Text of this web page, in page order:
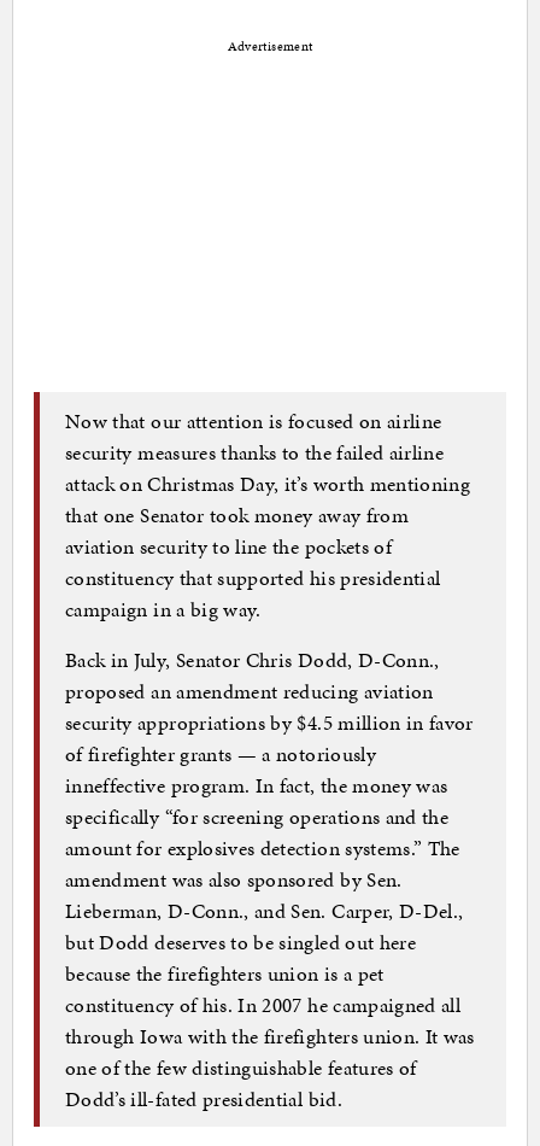
Advertisement
Now that our attention is focused on airline
security measures thanks to the failed airline
attack on Christmas Day, it’s worth mentioning
that one Senator took money away from
aviation security to line the pockets of
constituency that supported his presidential
campaign in a big way.
Back in July, Senator Chris Dodd, D-Conn.,
proposed an amendment reducing aviation
security appropriations by $4.5 million in favor
of firefighter grants — a notoriously
inneffective program. In fact, the money was
specifically “for screening operations and the
amount for explosives detection systems.” The
amendment was also sponsored by Sen.
Lieberman, D-Conn., and Sen. Carper, D-Del.,
but Dodd deserves to be singled out here
because the firefighters union is a pet
constituency of his. In 2007 he campaigned all
through Iowa with the firefighters union. It was
one of the few distinguishable features of
Dodd’s ill-fated presidential bid.